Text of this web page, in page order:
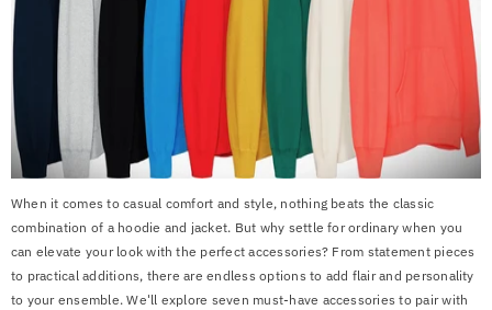
When it comes to casual comfort and style, nothing beats the classic
combination of a hoodie and jacket. But why settle for ordinary when you
can elevate your look with the perfect accessories? From statement pieces
to practical additions, there are endless options to add flair and personality
to your ensemble. We'll explore seven must-have accessories to pair with